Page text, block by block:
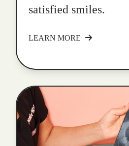
satisfied smiles.
LEARN MORE